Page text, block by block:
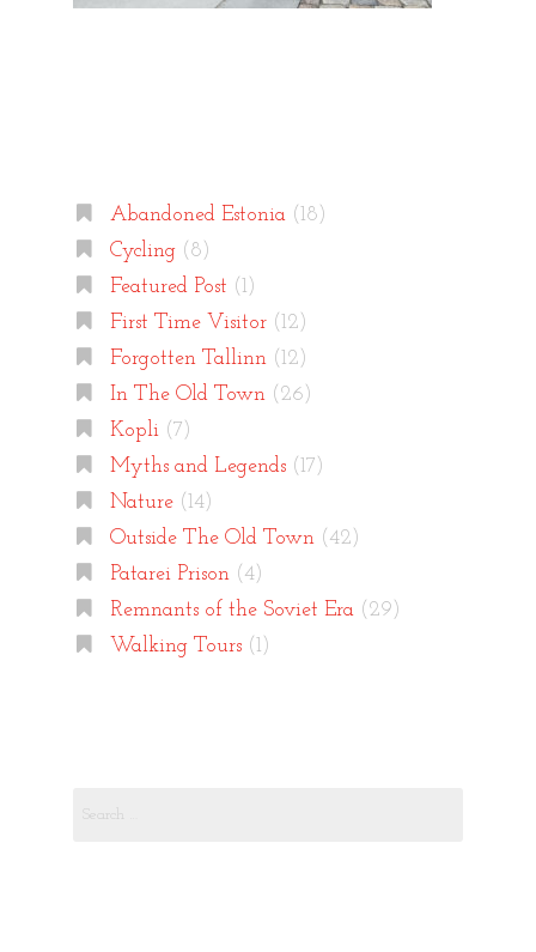
Abandoned Estonia(18)
Cycling(8)
Featured Post (1)
First Time Visitor(12)
Forgotten Tallinn(12)
In The Old Town(26)
Kopli(7)
Myths and Legends(17)
Nature(14)
Outside The Old Town(42)
Patarei Prison(4)
Remnants of the Soviet Era(29)
Walking Tours(1)